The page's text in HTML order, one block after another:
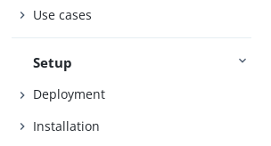
Use cases
Setup
Deployment
Installation